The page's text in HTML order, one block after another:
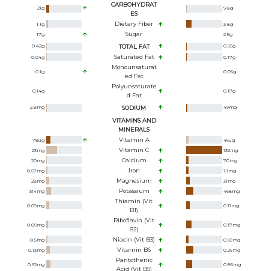
21g
CARBOHYDRAT
ES
9.8g
1.1g Dietary Fiber 3.8g
17g Sugar 2.5g
0.42g TOTAL FAT 0.55g
0.04g Saturated Fat 0.17g
0.1g
Monounsaturat
Ed Fat
0.05g
0.14g
Polyunsaturate
D Fat
0.17g
2.8mg SODIUM 49mg
VITAMINS AND
MINERALS
78ug Vitamin A 46ug
23mg Vitamin C 132mg
20mg Calcium 70mg
0.67mg Iron 1.1 mg
28mg Magnesium 31 mg
314mg Potassium 468mg
0.09mg
Thiamin (Vit
B1)
0.11 mg
0.06mg
Riboflavin (Vit
B2)
0.17mg
0.5mg Niacin (Vit B3) 0.95mg
0.13mg Vitamin B6 0.26mg
0.62mg
Pantothenic
Acid (Vit B5)
0.85mg